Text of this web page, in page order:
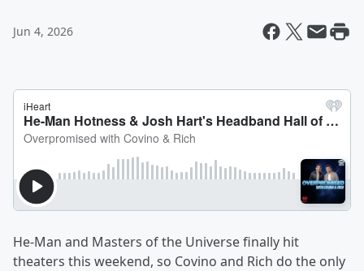
Jun 4, 2026
He-Man and Masters of the Universe finally hit
theaters this weekend, so Covino and Rich do the only